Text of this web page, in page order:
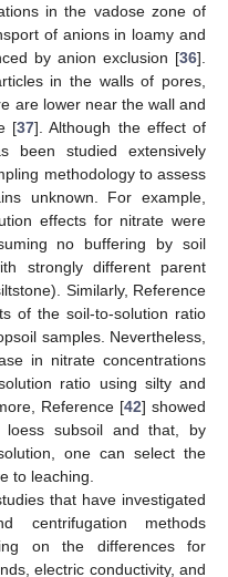
in the vadose zone of
of anions in loamy and
by anion exclusion [36].
in the walls of pores,
are lower near the wall and
[37]. Although the effect of
been studied extensively
methodology to assess
unknown. For example,
effects for nitrate were
no buffering by soil
strongly different parent
Similarly, Reference
of the soil-to-solution ratio
samples. Nevertheless,
in nitrate concentrations
ratio using silty and
Reference [42] showed
subsoil and that, by
one can select the
to leaching.
that have investigated
centrifugation methods
on the differences for
electric conductivity, and